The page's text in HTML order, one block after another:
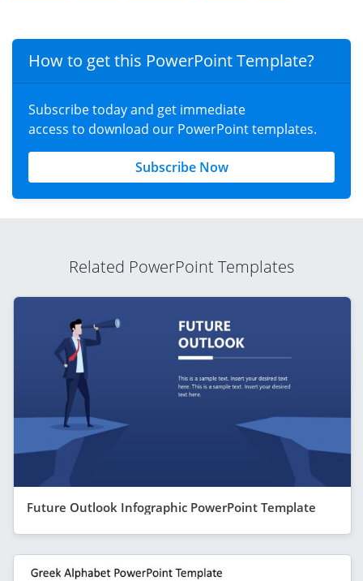
How to get this PowerPoint Template?
Subscribe today and get immediate
access to download our PowerPoint templates.
Subscribe Now
Related PowerPoint Templates
Future Outlook Infographic PowerPoint Template